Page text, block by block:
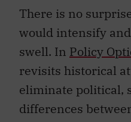
There is no
would intensify
swell. In Policy
revisits historical
eliminate political,
differences